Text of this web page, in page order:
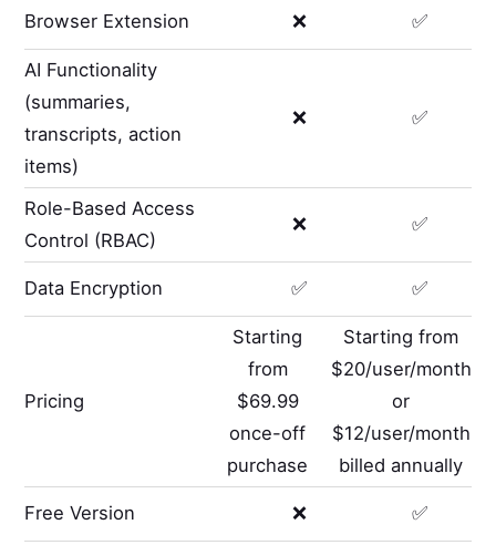
Browser Extension ❌ ✅
AI Functionality
(summaries,
transcripts, action
items)
❌ ✅
Role-Based Access
Control (RBAC)
❌ ✅
Data Encryption ✅ ✅
Pricing
Starting
from
$69.99
once-off
purchase
Starting from
$20/user/month
or
$12/user/month
billed annually
Free Version ❌ ✅